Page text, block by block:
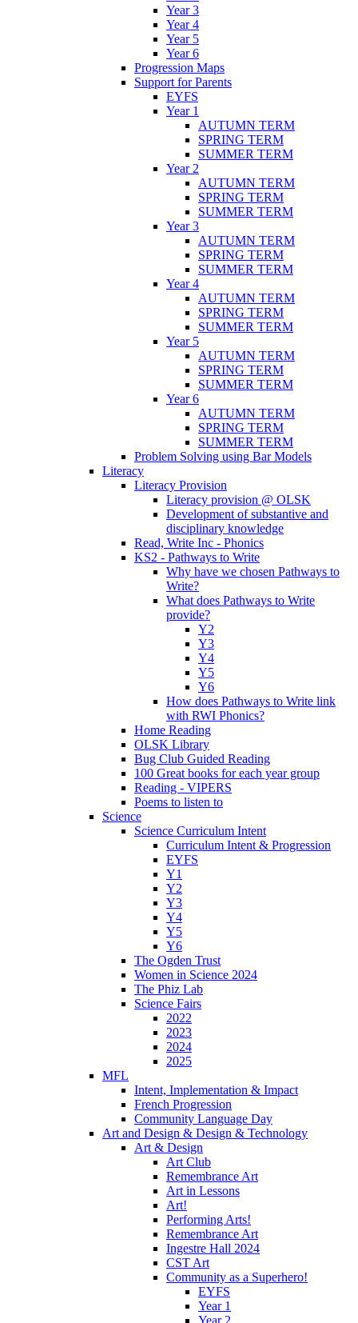
Year 3
Year 4
Year 5
Year 6
Progression Maps
Support for Parents
EYFS
Year 1
AUTUMN TERM
SPRING TERM
SUMMER TERM
Year 2
AUTUMN TERM
SPRING TERM
SUMMER TERM
Year 3
AUTUMN TERM
SPRING TERM
SUMMER TERM
Year 4
AUTUMN TERM
SPRING TERM
SUMMER TERM
Year 5
AUTUMN TERM
SPRING TERM
SUMMER TERM
Year 6
AUTUMN TERM
SPRING TERM
SUMMER TERM
Problem Solving using Bar Models
Literacy
Literacy Provision
Literacy provision @ OLSK
Development of substantive and
disciplinary knowledge
Read, Write Inc - Phonics
KS2 - Pathways to Write
Why have we chosen Pathways to
Write?
What does Pathways to Write
provide?
Y2
Y3
Y4
Y5
Y6
How does Pathways to Write link
with RWI Phonics?
Home Reading
OLSK Library
Bug Club Guided Reading
100 Great books for each year group
Reading - VIPERS
Poems to listen to
Science
Science Curriculum Intent
Curriculum Intent & Progression
EYFS
Y1
Y2
Y3
Y4
Y5
Y6
The Ogden Trust
Women in Science 2024
The Phiz Lab
Science Fairs
2022
2023
2024
2025
MFL
Intent, Implementation & Impact
French Progression
Community Language Day
Art and Design & Design & Technology
Art & Design
Art Club
Remembrance Art
Art in Lessons
Art!
Performing Arts!
Remembrance Art
Ingestre Hall 2024
CST Art
Community as a Superhero!
EYFS
Year 1
Year 2